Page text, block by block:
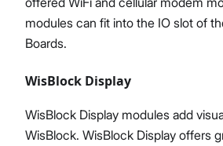
modules can fit into the IO slot of
Boards.
WisBlock Display
WisBlock Display modules add
WisBlock. WisBlock Display offers